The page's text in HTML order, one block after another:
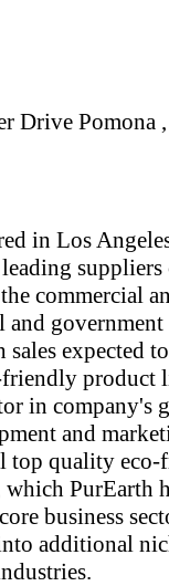
Drive Pomona
in Los
suppliers
commercial
and government
expected
product
in company's
and
top quality
PurEarth
business
additional